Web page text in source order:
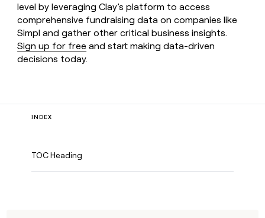
level by leveraging Clay’s platform to access
comprehensive fundraising data on companies like
Simpl and gather other critical business insights.
Sign up for free and start making data-driven
decisions today.
INDEX
TOC Heading